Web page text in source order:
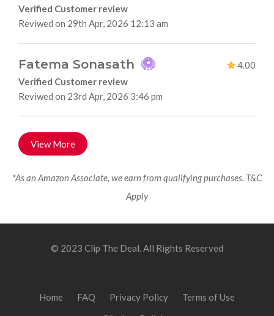
Verified Customer review
Reviwed on 29th Apr, 2026 12:13 am
Fatema Sonasath
4.00
Verified Customer review
Reviwed on 23rd Apr, 2026 3:46 pm
View More
*As an Amazon Associate, we earn from qualifying purchases. T&C
Apply
© 2023 Clip The Deal. All Rights Reserved
Home FAQ Privacy Policy
Terms of Use